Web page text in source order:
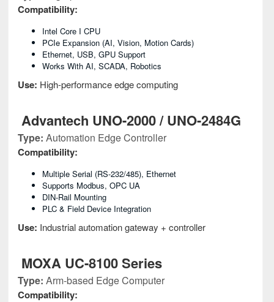
Compatibility:
Intel Core I CPU
PCIe Expansion (AI, Vision, Motion Cards)
Ethernet, USB, GPU Support
Works With AI, SCADA, Robotics
Use: High-performance edge computing
Advantech UNO-2000 / UNO-2484G
Type: Automation Edge Controller
Compatibility:
Multiple Serial (RS-232/485), Ethernet
Supports Modbus, OPC UA
DIN-Rail Mounting
PLC & Field Device Integration
Use: Industrial automation gateway + controller
MOXA UC-8100 Series
Type: Arm-based Edge Computer
Compatibility: